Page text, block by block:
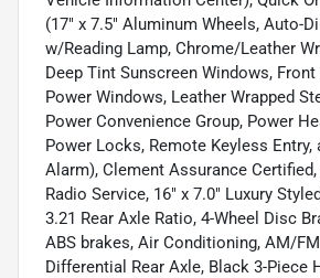
(17" x 7.5" Aluminum Wheels, Auto-
w/Reading Lamp, Chrome/Leather
Deep Tint Sunscreen Windows,
Power Windows, Leather Wrapped
Power Convenience Group, Power
Power Locks, Remote Keyless Entry,
Alarm), Clement Assurance Certified,
Radio Service, 16" x 7.0" Luxury
3.21 Rear Axle Ratio, 4-Wheel Disc
ABS brakes, Air Conditioning, AM/
Differential Rear Axle, Black 3-Piece